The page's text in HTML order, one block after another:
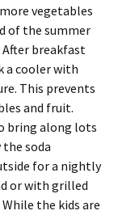
vegetables
of the summer
After breakfast
a cooler with
This prevents
and fruit.
bring along lots
soda
for a nightly
or with grilled
the kids are